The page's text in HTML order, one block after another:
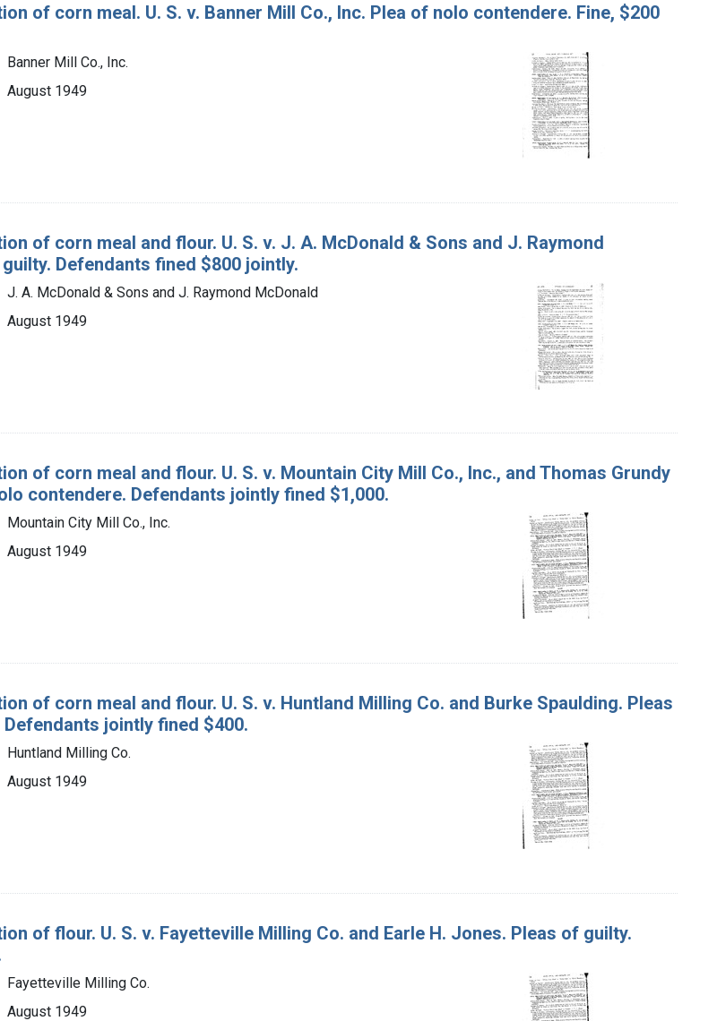
of corn meal. U. S. v. Banner Mill Co., Inc. Plea of nolo contendere. Fine, $200
Banner Mill Co., Inc.
August 1949
of corn meal and flour. U. S. v. J. A. McDonald & Sons and J. Raymond
Defendants fined $800 jointly.
J. A. McDonald & Sons and J. Raymond McDonald
August 1949
of corn meal and flour. U. S. v. Mountain City Mill Co., Inc., and Thomas Grundy
contendere. Defendants jointly fined $1,000.
Mountain City Mill Co., Inc.
August 1949
of corn meal and flour. U. S. v. Huntland Milling Co. and Burke Spaulding. Pleas
jointly fined $400.
Huntland Milling Co.
August 1949
of flour. U. S. v. Fayetteville Milling Co. and Earle H. Jones. Pleas of guilty.
Fayetteville Milling Co.
August 1949